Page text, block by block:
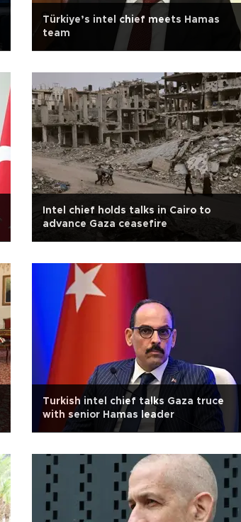
Türkiye’s intel chief meets Hamas
team
Intel chief holds talks in Cairo to
advance Gaza ceasefire
Turkish intel chief talks Gaza truce
with senior Hamas leader